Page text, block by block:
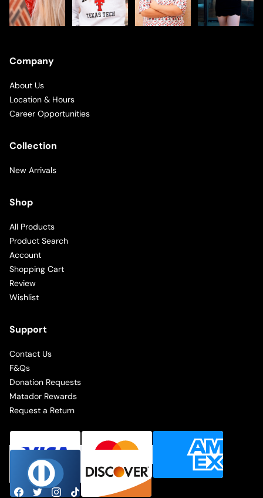
Company
About Us
Location & Hours
Career Opportunities
Collection
New Arrivals
Shop
All Products
Product Search
Account
Shopping Cart
Review
Wishlist
Support
Contact Us
F&Qs
Donation Requests
Matador Rewards
Request a Return